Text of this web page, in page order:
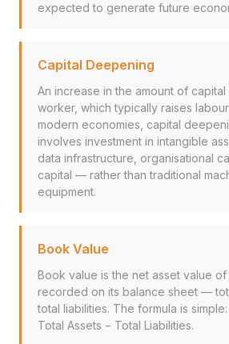
expected to generate future
Capital Deepening
An increase in the amount of
worker, which typically raises
modern economies, capital
involves investment in intangible
data infrastructure, organisational
capital — rather than traditional
equipment.
Book Value
Book value is the net asset value
recorded on its balance sheet —
total liabilities. The formula is
Total Assets − Total Liabilities.